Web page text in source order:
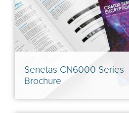
Senetas CN6000 Series
Brochure